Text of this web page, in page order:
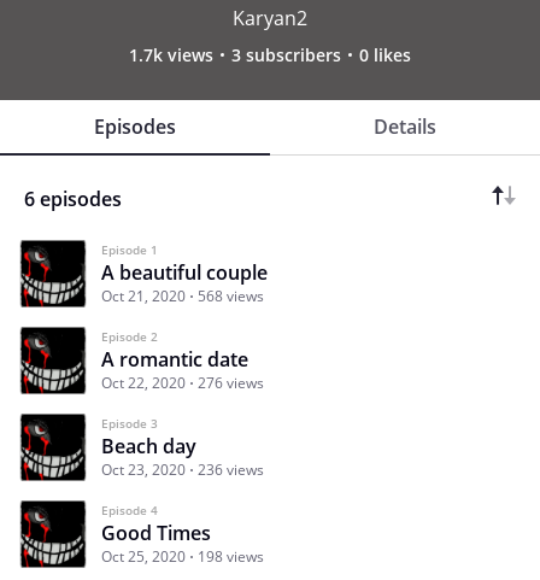
Karyan2
1.7k views 3 subscribers 0 likes
Episodes Details
6 episodes
Episode 1
A beautiful couple
Oct 21, 2020 568 views
Episode 2
A romantic date
Oct 22, 2020 276 views
Episode 3
Beach day
Oct 23, 2020 236 views
Episode 4
Good Times
Oct 25, 2020 198 views